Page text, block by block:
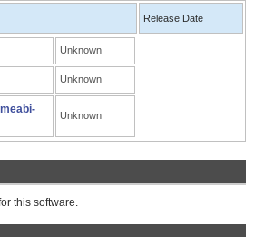
Release Date
Unknown
Unknown
Unknown
this software.